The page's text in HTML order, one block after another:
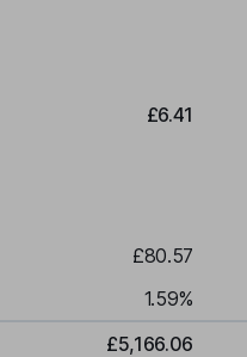
£6.41
£80.57
1.59%
£5,166.06